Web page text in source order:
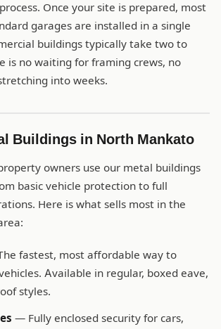
Once your site is prepared, most
garages are installed in a single
buildings typically take two to
is no waiting for framing crews, no
into weeks.
Buildings in North Mankato
owners use our metal buildings
basic vehicle protection to full
Here is what sells most in the
fastest, most affordable way to
Available in regular, boxed eave,
styles.
— Fully enclosed security for cars,